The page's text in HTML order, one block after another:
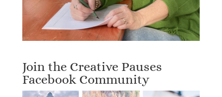
Join the Creative Pauses
Facebook Community